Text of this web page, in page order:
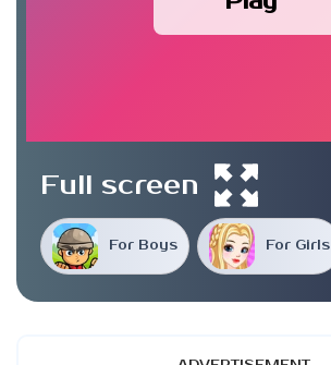
For Boys For Girls
Full screen